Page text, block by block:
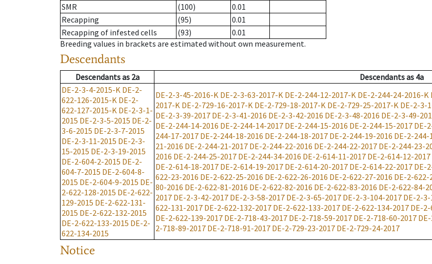
SMR
(100)
0.01
Recapping
(95)
0.01
Recapping of infested cells
(93)
0.01
Breeding values in brackets are estimated without own measurement.
Descendants
Descendantsas 2a Descendantsas 4a
DE-2-3-4-2015-K DE-2-
622-126-2015-K DE-2-
622-127-2015-K DE-2-3-1-
2015 DE-2-3-5-2015 DE-2-
3-6-2015 DE-2-3-7-2015
DE-2-3-11-2015 DE-2-3-
15-2015 DE-2-3-19-2015
DE-2-604-2-2015 DE-2-
604-7-2015 DE-2-604-8-
2015 DE-2-604-9-2015 DE-
2-622-128-2015 DE-2-622-
129-2015 DE-2-622-131-
2015 DE-2-622-132-2015
DE-2-622-133-2015 DE-2-
622-134-2015
DE-2-3-45-2016-K DE-2-3-63-2017-K DE-2-244-12-2017-K DE-2-244-24-2016-K
2017-K DE-2-729-16-2017-K DE-2-729-18-2017-K DE-2-729-25-2017-K DE-2-3-
DE-2-3-39-2017 DE-2-3-41-2016 DE-2-3-42-2016 DE-2-3-48-2016 DE-2-3-49-
DE-2-244-14-2016 DE-2-244-14-2017 DE-2-244-15-2016 DE-2-244-15-2017 DE-
244-17-2017 DE-2-244-18-2016 DE-2-244-18-2017 DE-2-244-19-2016 DE-2-244-
21-2016 DE-2-244-21-2017 DE-2-244-22-2016 DE-2-244-22-2017 DE-2-244-23-
2016 DE-2-244-25-2017 DE-2-244-34-2016 DE-2-614-11-2017 DE-2-614-12-2017
DE-2-614-18-2017 DE-2-614-19-2017 DE-2-614-20-2017 DE-2-614-22-2017 DE-
622-23-2016 DE-2-622-25-2016 DE-2-622-26-2016 DE-2-622-27-2016 DE-2-622-
80-2016 DE-2-622-81-2016 DE-2-622-82-2016 DE-2-622-83-2016 DE-2-622-84-
2017 DE-2-3-42-2017 DE-2-3-58-2017 DE-2-3-65-2017 DE-2-3-104-2017 DE-2-
622-131-2017 DE-2-622-132-2017 DE-2-622-133-2017 DE-2-622-134-2017 DE-
DE-2-622-139-2017 DE-2-718-43-2017 DE-2-718-59-2017 DE-2-718-60-2017
2-718-89-2017 DE-2-718-91-2017 DE-2-729-23-2017 DE-2-729-24-2017
Notice